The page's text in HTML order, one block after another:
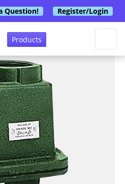
Question! Register/Login
Products